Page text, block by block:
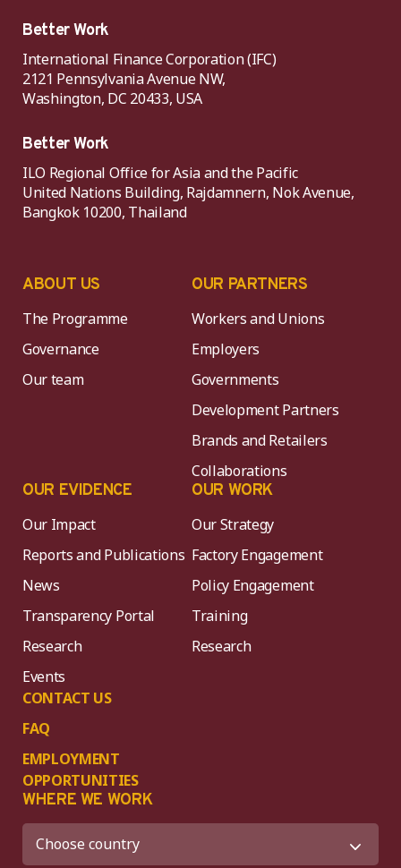
Better Work
International Finance Corporation (IFC)
2121 Pennsylvania Avenue NW,
Washington, DC 20433, USA
Better Work
ILO Regional Office for Asia and the Pacific
United Nations Building, Rajdamnern, Nok Avenue,
Bangkok 10200, Thailand
ABOUT US
The Programme
Governance
Our team
OUR PARTNERS
Workers and Unions
Employers
Governments
Development Partners
Brands and Retailers
Collaborations
OUR EVIDENCE
Our Impact
Reports and Publications
News
Transparency Portal
Research
Events
CONTACT US
FAQ
EMPLOYMENT
OPPORTUNITIES
OUR WORK
Our Strategy
Factory Engagement
Policy Engagement
Training
Research
WHERE WE WORK